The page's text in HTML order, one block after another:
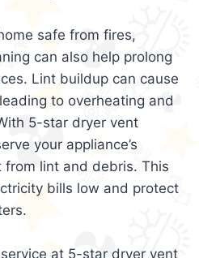
safe from fires,
can also help prolong
Lint buildup can cause
to overheating and
5-star dryer vent
your appliance’s
from lint and debris. This
bills low and protect
at 5-star dryer vent